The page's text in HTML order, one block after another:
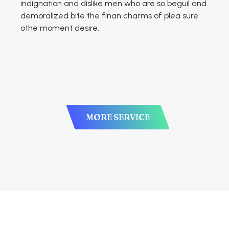
indignation and dislike men who are so beguil and
demoralized bite the finan charms of plea sure
othe moment desire.
MORE SERVICE